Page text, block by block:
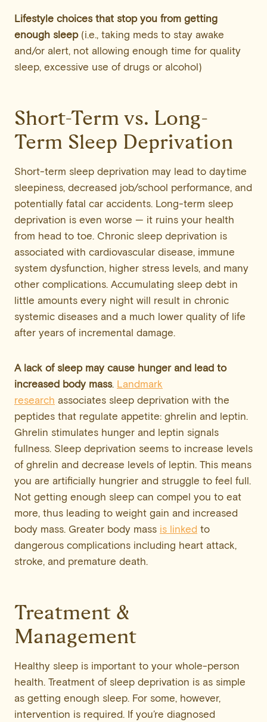
Lifestyle choices that stop you from getting
enough sleep(i.e., taking meds to stay awake
and/or alert, not allowing enough time for quality
sleep, excessive use of drugs or alcohol)
Short-Term vs. Long-
Term Sleep Deprivation
Short-term sleep deprivation may lead to daytime
sleepiness, decreased job/school performance, and
potentially fatal car accidents. Long-term sleep
deprivation is even worse — it ruins your health
from head to toe. Chronic sleep deprivation is
associated with cardiovascular disease, immune
system dysfunction, higher stress levels, and many
other complications. Accumulating sleep debt in
little amounts every night will result in chronic
systemic diseases and a much lower quality of life
after years of incremental damage.
A lack of sleep may cause hunger and lead to
increased body mass. Landmark
research associates sleep deprivation with the
peptides that regulate appetite: ghrelin and leptin.
Ghrelin stimulates hunger and leptin signals
fullness. Sleep deprivation seems to increase levels
of ghrelin and decrease levels of leptin. This means
you are artificially hungrier and struggle to feel full.
Not getting enough sleep can compel you to eat
more, thus leading to weight gain and increased
body mass. Greater body mass is linked to
dangerous complications including heart attack,
stroke, and premature death.
Treatment &
Management
Healthy sleep is important to your whole-person
health. Treatment of sleep deprivation is as simple
as getting enough sleep. For some, however,
intervention is required. If you’re diagnosed